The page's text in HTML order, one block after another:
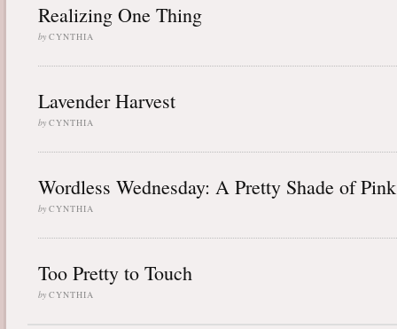
Realizing One Thing
by CYNTHIA
Lavender Harvest
by CYNTHIA
Wordless Wednesday: A Pretty Shade of Pink
by CYNTHIA
Too Pretty to Touch
by CYNTHIA